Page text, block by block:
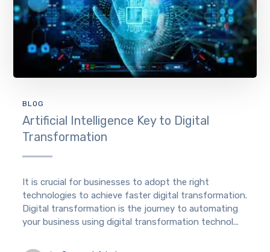
BLOG
Artificial Intelligence Key to Digital
Transformation
It is crucial for businesses to adopt the right
technologies to achieve faster digital transformation.
Digital transformation is the journey to automating
your business using digital transformation technol...